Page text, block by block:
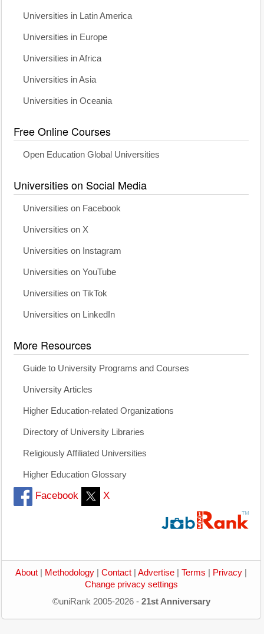
Universities in Latin America
Universities in Europe
Universities in Africa
Universities in Asia
Universities in Oceania
Free Online Courses
Open Education Global Universities
Universities on Social Media
Universities on Facebook
Universities on X
Universities on Instagram
Universities on YouTube
Universities on TikTok
Universities on LinkedIn
More Resources
Guide to University Programs and Courses
University Articles
Higher Education-related Organizations
Directory of University Libraries
Religiously Affiliated Universities
Higher Education Glossary
Facebook X
About Methodology Contact Advertise Terms Privacy
Change privacy settings
©uniRank 2005-2026 - 21st Anniversary